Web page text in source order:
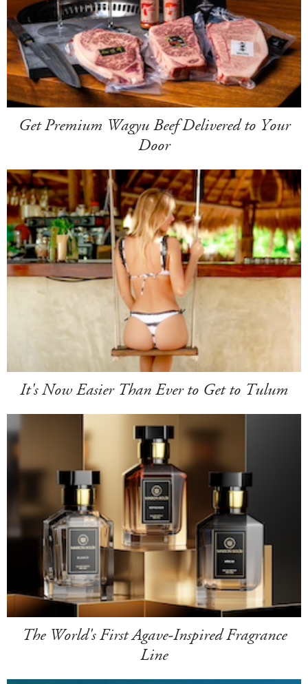
Get Premium Wagyu Beef Delivered to Your
Door
It's Now Easier Than Ever to Get to Tulum
The World's First Agave-Inspired Fragrance
Line